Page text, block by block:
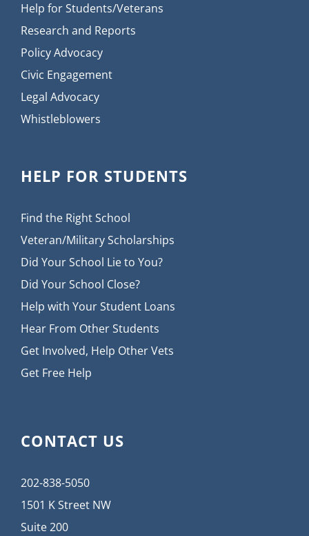
Help for Students/Veterans
Research and Reports
Policy Advocacy
Civic Engagement
Legal Advocacy
Whistleblowers
HELP FOR STUDENTS
Find the Right School
Veteran/Military Scholarships
Did Your School Lie to You?
Did Your School Close?
Help with Your Student Loans
Hear From Other Students
Get Involved, Help Other Vets
Get Free Help
CONTACT US
202-838-5050
1501 K Street NW
Suite 200